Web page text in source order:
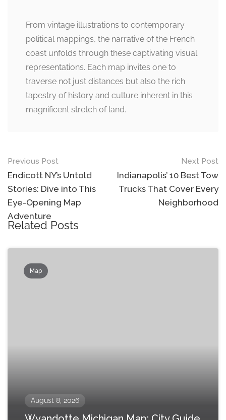
From vintage illustrations to contemporary
political mappings, the narrative of the French
coast unfolds through these captivating visual
representations. Each map invites one to
traverse not just distances but also the rich
tapestry of history and culture inherent in this
magnificent stretch of land.
Post
navigation
Previous Post
Endicott NY’s Untold
Stories: Dive into This
Eye-Opening Map
Adventure
Next Post
Indianapolis’ 10 Best Tow
Trucks That Cover Every
Neighborhood
Related Posts
Map
August 8, 2026